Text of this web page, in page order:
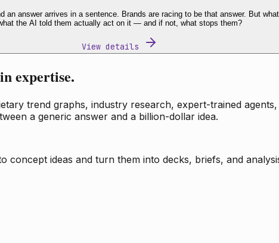
answer arrives in a sentence. Brands are racing to be that answer. But
the AI told them actually act on it — and if not, what stops them?
View details
expertise.
trend graphs, industry research, expert-trained
a generic answer and a billion-dollar idea.
concept ideas and turn them into decks, briefs, and